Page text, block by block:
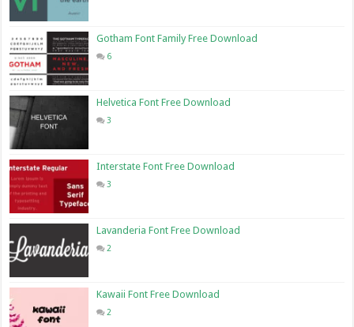
Gotham Font Family Free Download
6
Helvetica Font Free Download
3
Interstate Font Free Download
3
Lavanderia Font Free Download
2
Kawaii Font Free Download
2